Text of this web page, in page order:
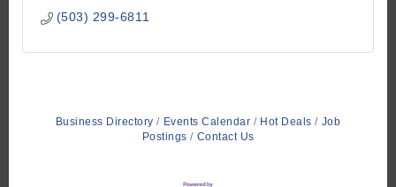
(503) 299-6811
Business Directory Events Calendar Hot Deals
Job
Postings
Contact Us